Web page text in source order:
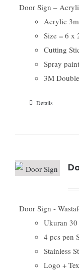
Door Sign –
Acrylic
Size = 6 x
Cutting
Spray paint
3M
Details
Door Sign -
Ukuran
4 pcs pen
Stainless
Logo +